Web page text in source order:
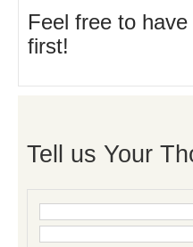
Feel free to
first!
Tell us Your